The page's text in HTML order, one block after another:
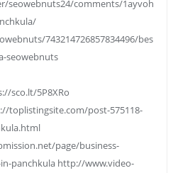
seowebnuts24/comments/1ayvoh
743214726857834496/bes
seowebnuts
sco.lt/5P8XRo
post-575118-
page/business-
panchkula http://www.video-